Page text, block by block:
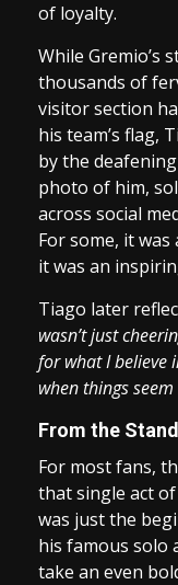
of loyalty.
While Gremio’s
thousands of
visitor section
his team’s flag,
by the
photo of him,
across social
For some, it
it was an
Tiago later
wasn’t just
for what I believe
when things seem
From the
For most fans,
that single act
was just the
his famous solo
take an even